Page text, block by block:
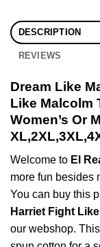
DESCRIPTION
REVIEWS
Dream Like
Like Malcolm
Women’s Or
Welcome to El
more fun besides
You can buy this
Harriet Fight
our webshop.